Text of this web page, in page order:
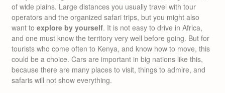
of wide plains. Large distances you usually travel with tour
operators and the organized safari trips, but you might also
want to explore by yourself. It is not easy to drive in Africa,
and one must know the territory very well before going. But for
tourists who come often to Kenya, and know how to move, this
could be a choice. Cars are important in big nations like this,
because there are many places to visit, things to admire, and
safaris will not show everything.